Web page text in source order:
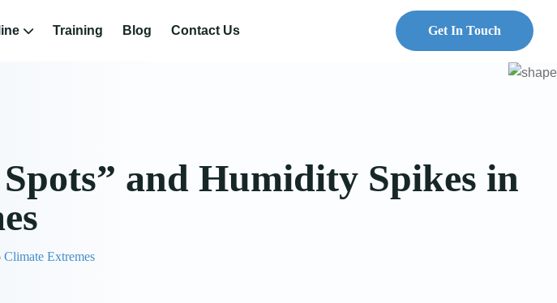
Training Blog Contact Us Get In Touch
and Humidity Spikes in
Extremes